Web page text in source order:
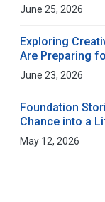
June 25, 2026
Exploring
Are Preparing
June 23, 2026
Foundation
Chance into a
May 12, 2026